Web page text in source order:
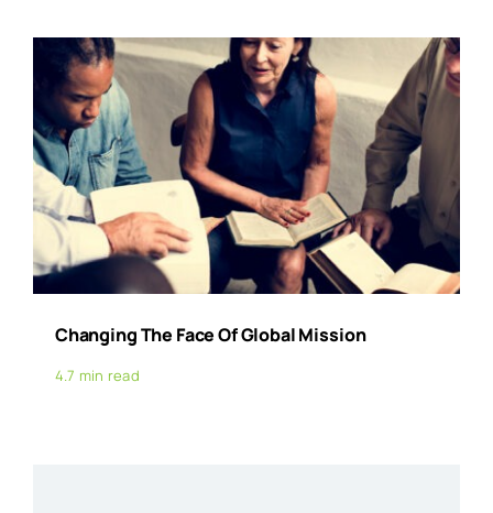
Changing The Face Of Global Mission
4.7 min read